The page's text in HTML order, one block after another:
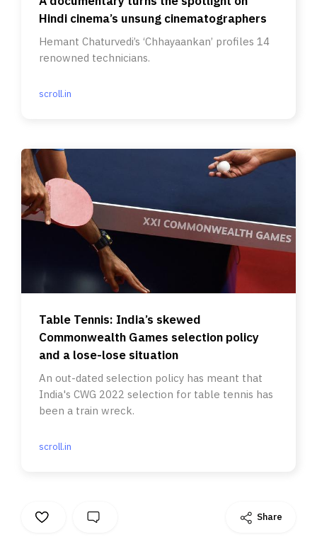
Hindi cinema’s unsung cinematographers
Hemant Chaturvedi’s ‘Chhayaankan’ profiles 14
renowned technicians.
scroll.in
Table Tennis: India’s skewed
Commonwealth Games selection policy
and a lose-lose situation
An out-dated selection policy has meant that
India's CWG 2022 selection for table tennis has
been a train wreck.
scroll.in
Share